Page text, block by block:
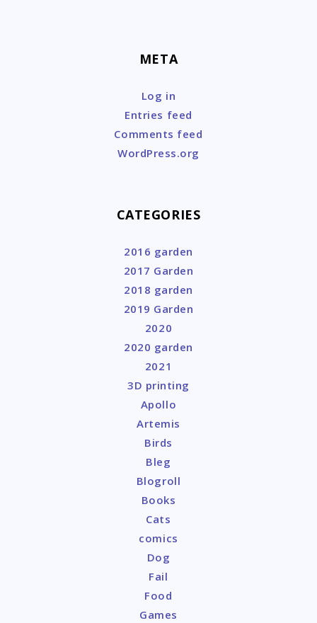
META
Log in
Entries feed
Comments feed
WordPress.org
CATEGORIES
2016 garden
2017 Garden
2018 garden
2019 Garden
2020
2020 garden
2021
3D printing
Apollo
Artemis
Birds
Bleg
Blogroll
Books
Cats
comics
Dog
Fail
Food
Games